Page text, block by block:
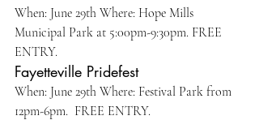
When: June 29th Where: Hope Mills
Municipal Park at 5:00pm-9:30pm. FREE
ENTRY.
Fayetteville Pridefest
When: June 29th Where: Festival Park from
12pm-6pm.  FREE ENTRY.